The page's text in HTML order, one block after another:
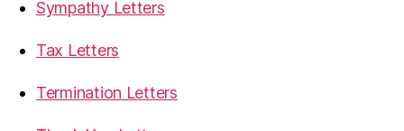
Sympathy Letters
Tax Letters
Termination Letters